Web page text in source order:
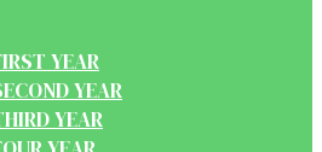
YEAR
YEAR
YEAR